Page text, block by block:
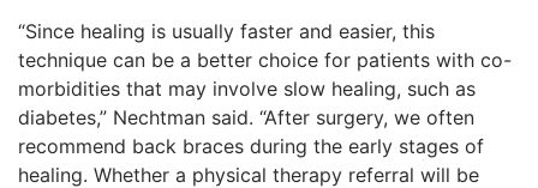
“Since healing is usually faster and easier, this
technique can be a better choice for patients with co-
morbidities that may involve slow healing, such as
diabetes,” Nechtman said. “After surgery, we often
recommend back braces during the early stages of
healing. Whether a physical therapy referral will be